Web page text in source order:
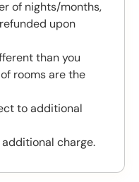
of nights/months,
upon
than you
rooms are the
to additional
charge.